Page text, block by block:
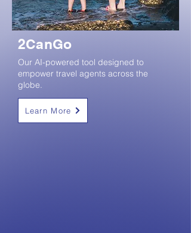
Our AI-powered tool designed to
empower travel agents across the
globe.
2CanGo
Learn More